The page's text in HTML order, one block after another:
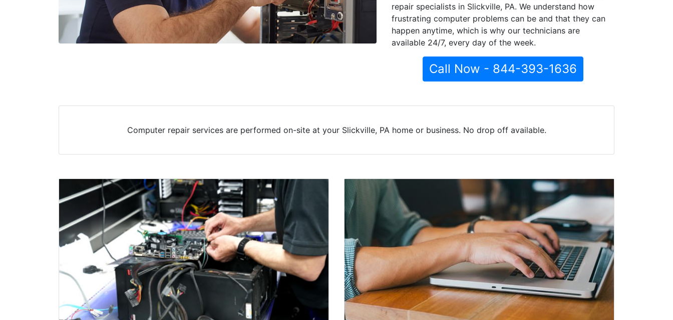
repair specialists in Slickville, PA. We understand how
frustrating computer problems can be and that they can
happen anytime, which is why our technicians are
available 24/7, every day of the week.
Call Now - 844-393-1636
Computer repair services are performed on-site at your Slickville, PA home or business. No drop off available.